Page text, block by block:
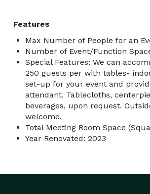
Features
Max Number of People for an
Number of Event/Function
Special Features: We can
250 guests per with tables-
set-up for your event and
attendant. Tablecloths,
beverages, upon request.
welcome.
Total Meeting Room Space
Year Renovated: 2023